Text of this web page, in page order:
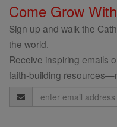
Come Grow
Sign up and walk the
the world.
Receive inspiring emails
faith-building
Email
Address